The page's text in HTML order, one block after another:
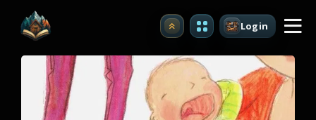
Upgrade Login